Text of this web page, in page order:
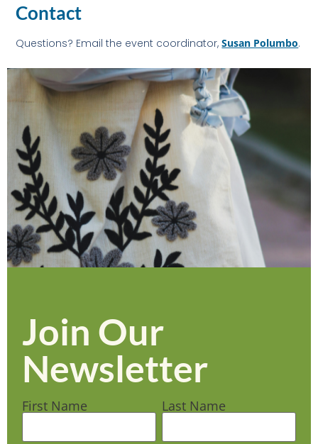
Contact
Questions? Email the event coordinator,Susan Polumbo.
Join Our
Newsletter
First Name Last Name